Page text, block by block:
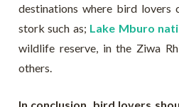
destinations where bird lovers
stork such as; Lake Mburo
wildlife reserve, in the Ziwa
others.